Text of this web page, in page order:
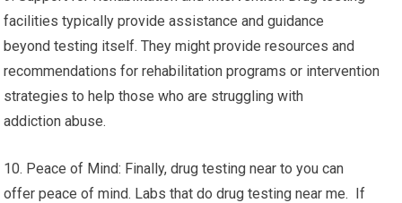
facilities typically provide assistance and guidance
beyond testing itself. They might provide resources and
recommendations for rehabilitation programs or intervention
strategies to help those who are struggling with
addiction abuse.
10. Peace of Mind: Finally, drug testing near to you can
offer peace of mind. Labs that do drug testing near me. If